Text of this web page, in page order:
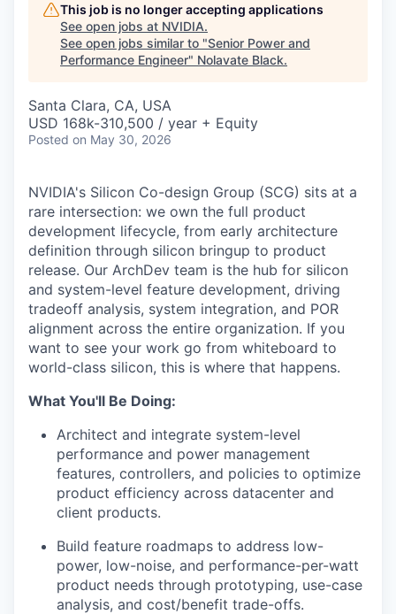
This job is no longer accepting applications
See open jobs at NVIDIA.
See open jobs similar to "Senior Power and
Performance Engineer" Nolavate Black.
Santa Clara, CA, USA
USD 168k-310,500 / year + Equity
Posted on May 30, 2026
NVIDIA's Silicon Co-design Group (SCG) sits at a
rare intersection: we own the full product
development lifecycle, from early architecture
definition through silicon bringup to product
release. Our ArchDev team is the hub for silicon
and system-level feature development, driving
tradeoff analysis, system integration, and POR
alignment across the entire organization. If you
want to see your work go from whiteboard to
world-class silicon, this is where that happens.
What You'll Be Doing:
Architect and integrate system-level
performance and power management
features, controllers, and policies to optimize
product efficiency across datacenter and
client products.
Build feature roadmaps to address low-
power, low-noise, and performance-per-watt
product needs through prototyping, use-case
analysis, and cost/benefit trade-offs.